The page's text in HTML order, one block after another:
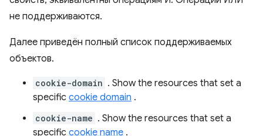
не поддерживаются.
Далее приведён полный список поддерживаемых
объектов.
cookie-domain . Show the resources that set a
specific cookie domain .
cookie-name . Show the resources that set a
specific cookie name .